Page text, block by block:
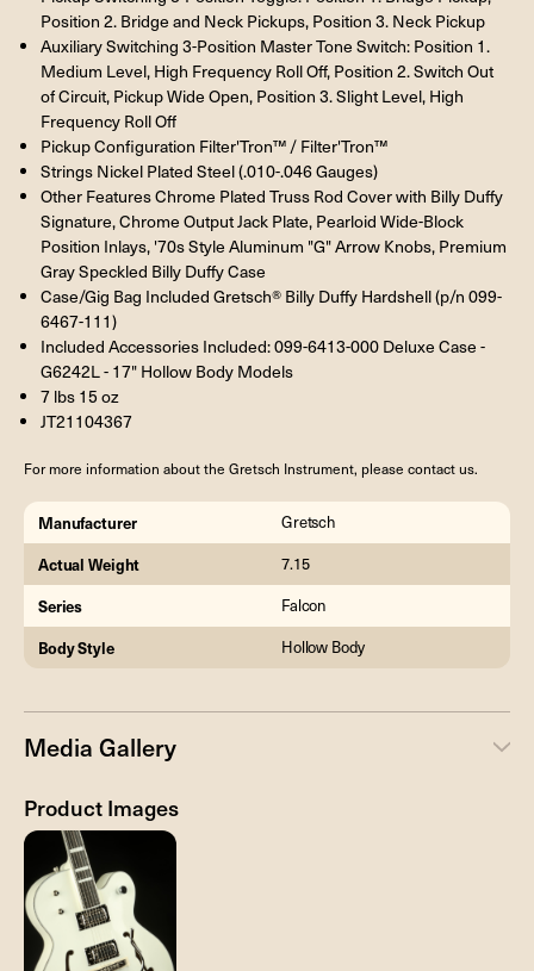
Position 2. Bridge and Neck Pickups, Position 3. Neck Pickup
Auxiliary Switching 3-Position Master Tone Switch: Position 1.
Medium Level, High Frequency Roll Off, Position 2. Switch Out
of Circuit, Pickup Wide Open, Position 3. Slight Level, High
Frequency Roll Off
Pickup Configuration Filter'Tron™ / Filter'Tron™
Strings Nickel Plated Steel (.010-.046 Gauges)
Other Features Chrome Plated Truss Rod Cover with Billy Duffy
Signature, Chrome Output Jack Plate, Pearloid Wide-Block
Position Inlays, '70s Style Aluminum "G" Arrow Knobs, Premium
Gray Speckled Billy Duffy Case
Case/Gig Bag Included Gretsch® Billy Duffy Hardshell (p/n 099-
6467-111)
Included Accessories Included: 099-6413-000 Deluxe Case -
G6242L - 17" Hollow Body Models
7 lbs 15 oz
JT21104367
For more information about the Gretsch Instrument, please contact us.
Manufacturer Gretsch
Actual Weight 7.15
Series Falcon
Body Style Hollow Body
Media Gallery
Product Images